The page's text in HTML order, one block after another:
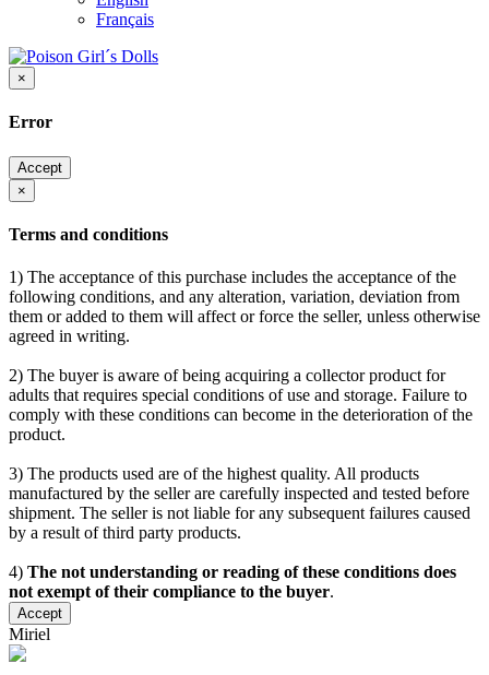
Français
×
Error
Accept
×
Terms and conditions
1) The acceptance of this purchase includes the acceptance of the
following conditions, and any alteration, variation, deviation from
them or added to them will affect or force the seller, unless otherwise
agreed in writing.
2) The buyer is aware of being acquiring a collector product for
adults that requires special conditions of use and storage. Failure to
comply with these conditions can become in the deterioration of the
product.
3) The products used are of the highest quality. All products
manufactured by the seller are carefully inspected and tested before
shipment. The seller is not liable for any subsequent failures caused
by a result of third party products.
4) The not understanding or reading of these conditions does
not exempt of their compliance to the buyer.
Accept
Miriel